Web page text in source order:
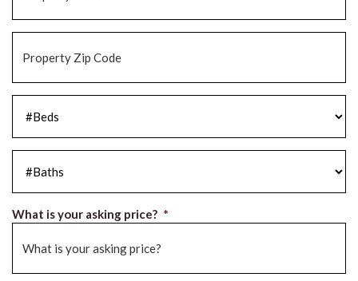
Zip
What is your asking price? *